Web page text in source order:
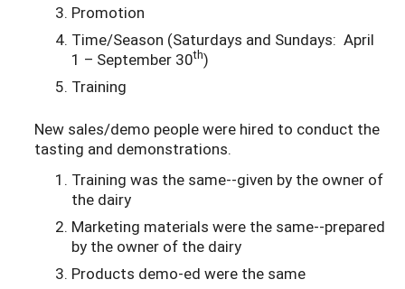
Promotion
Time/Season (Saturdays and Sundays: April
1 – September 30th)
Training
New sales/demo people were hired to conduct the
tasting and demonstrations.
Training was the same--given by the owner of
the dairy
Marketing materials were the same--prepared
by the owner of the dairy
Products demo-ed were the same